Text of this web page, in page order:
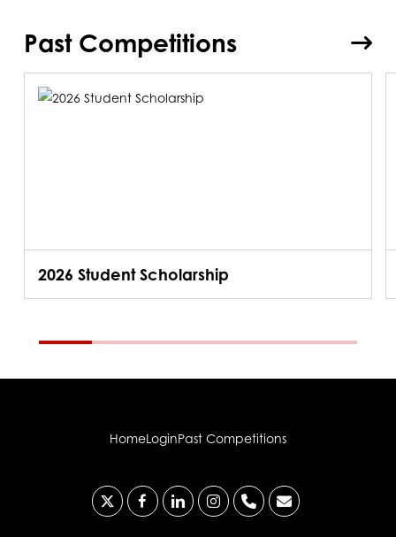
Past Competitions
2026 Student Scholarship
HomeLoginPast Competitions
x-
facebooklinkedininstagram
phoneemail